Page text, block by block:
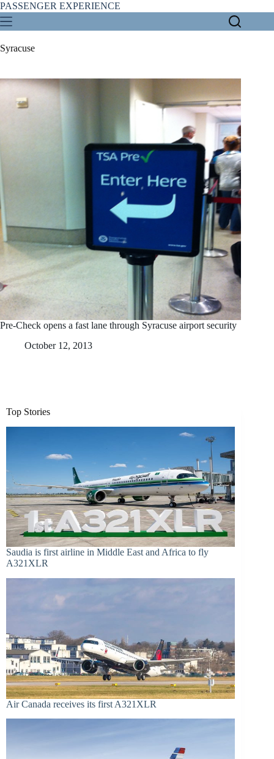
Skip
to
content
PASSENGER EXPERIENCE
Syracuse
Pre-Check opens a fast lane through Syracuse airport security
October 12, 2013
Top Stories
Saudia is first airline in Middle East and Africa to fly
A321XLR
Air Canada receives its first A321XLR